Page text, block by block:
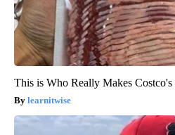
This is Who Really Makes
learnitwise